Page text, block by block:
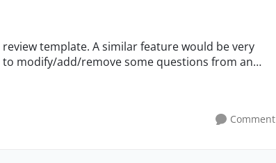
template. A similar feature would be very
modify/add/remove some questions from an
Comment